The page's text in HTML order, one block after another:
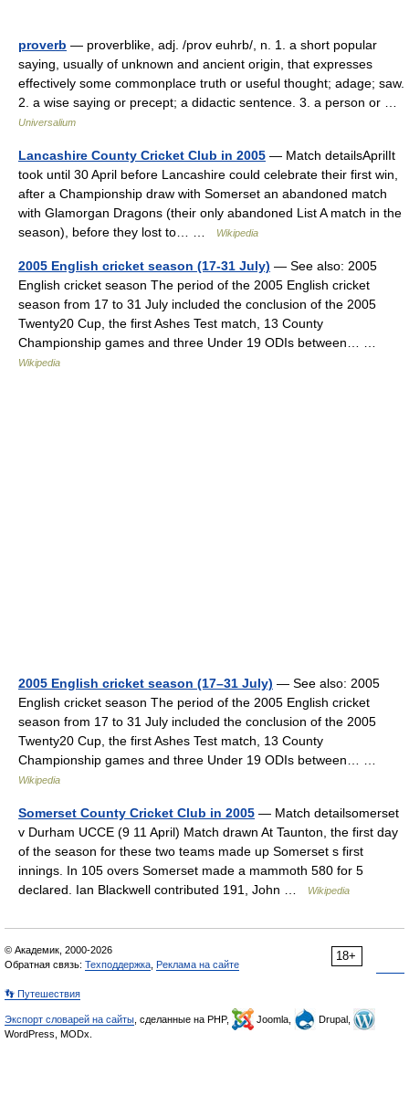
proverb — proverblike, adj. /prov euhrb/, n. 1. a short popular
saying, usually of unknown and ancient origin, that expresses
effectively some commonplace truth or useful thought; adage; saw.
2. a wise saying or precept; a didactic sentence. 3. a person or …
Universalium
Lancashire County Cricket Club in 2005 — Match detailsAprilIt
took until 30 April before Lancashire could celebrate their first win,
after a Championship draw with Somerset an abandoned match
with Glamorgan Dragons (their only abandoned List A match in the
season), before they lost to… …
Wikipedia
2005 English cricket season (17-31 July) — See also: 2005
English cricket season The period of the 2005 English cricket
season from 17 to 31 July included the conclusion of the 2005
Twenty20 Cup, the first Ashes Test match, 13 County
Championship games and three Under 19 ODIs between… …
Wikipedia
2005 English cricket season (17–31 July) — See also: 2005
English cricket season The period of the 2005 English cricket
season from 17 to 31 July included the conclusion of the 2005
Twenty20 Cup, the first Ashes Test match, 13 County
Championship games and three Under 19 ODIs between… …
Wikipedia
Somerset County Cricket Club in 2005 — Match detailsomerset
v Durham UCCE (9 11 April) Match drawn At Taunton, the first day
of the season for these two teams made up Somerset s first
innings. In 105 overs Somerset made a mammoth 580 for 5
declared. Ian Blackwell contributed 191, John …
Wikipedia
18+
© Академик, 2000-2026
Обратная связь: Техподдержка Реклама на сайте
👣 Путешествия
Экспорт словарей на сайты , сделанные на PHP, Joomla,
Drupal,
WordPress, MODx.